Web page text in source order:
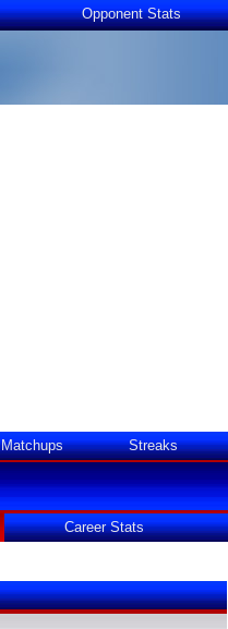
Opponent Stats
Matchups Streaks
Career Stats